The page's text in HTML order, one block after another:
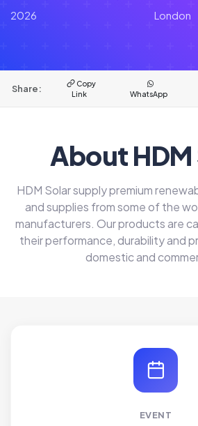
2026
London
Share:
Copy
Link
WhatsApp
About HDM
HDM Solar supply premium
and supplies from some of the
manufacturers. Our products are
their performance, durability and
domestic and
EVENT